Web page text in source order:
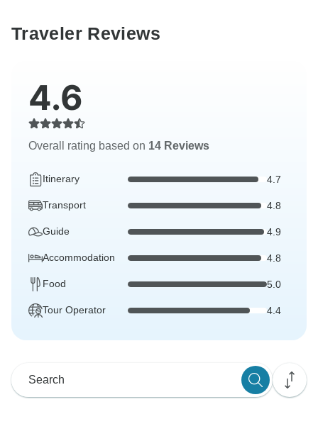
Traveler Reviews
4.6
Overall rating based on 14 Reviews
Itinerary 4.7
Transport 4.8
Guide 4.9
Accommodation 4.8
Food 5.0
Tour Operator 4.4